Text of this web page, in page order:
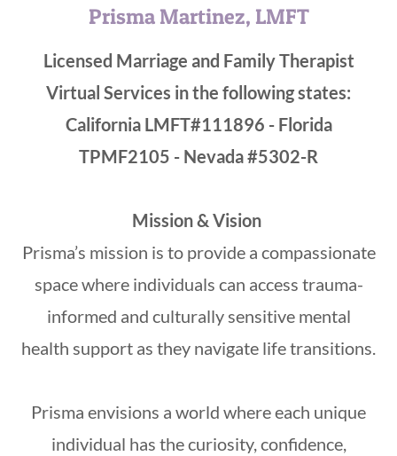
Prisma Martinez, LMFT
Licensed Marriage and Family Therapist
Virtual Services in the following states:
California LMFT#111896 - Florida
TPMF2105 - Nevada #5302-R
Mission & Vision
Prisma’s mission is to provide a compassionate
space where individuals can access trauma-
informed and culturally sensitive mental
health support as they navigate life transitions.
Prisma envisions a world where each unique
individual has the curiosity, confidence,